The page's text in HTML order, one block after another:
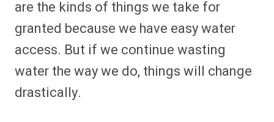
are the kinds of things we take for
granted because we have easy water
access. But if we continue wasting
water the way we do, things will change
drastically.